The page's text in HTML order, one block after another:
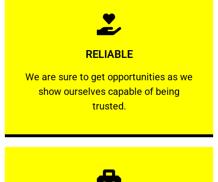
RELIABLE
We are sure to get opportunities as we
show ourselves capable of being
trusted.
RELIABLE
We are sure to get opportunities as we show
Learn More